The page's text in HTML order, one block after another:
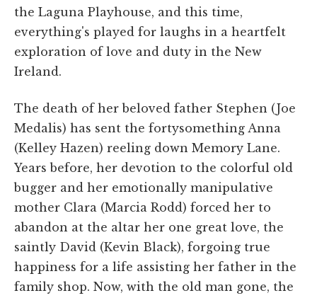
the Laguna Playhouse, and this time,
everything's played for laughs in a heartfelt
exploration of love and duty in the New
Ireland.
The death of her beloved father Stephen (Joe
Medalis) has sent the fortysomething Anna
(Kelley Hazen) reeling down Memory Lane.
Years before, her devotion to the colorful old
bugger and her emotionally manipulative
mother Clara (Marcia Rodd) forced her to
abandon at the altar her one great love, the
saintly David (Kevin Black), forgoing true
happiness for a life assisting her father in the
family shop. Now, with the old man gone, the